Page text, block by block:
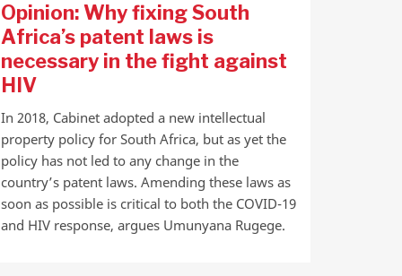
Opinion: Why fixing South
Africa’s patent laws is
necessary in the fight against
HIV
In 2018, Cabinet adopted a new intellectual
property policy for South Africa, but as yet the
policy has not led to any change in the
country’s patent laws. Amending these laws as
soon as possible is critical to both the COVID-19
and HIV response, argues Umunyana Rugege.